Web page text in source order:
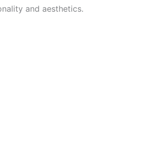
and aesthetics.